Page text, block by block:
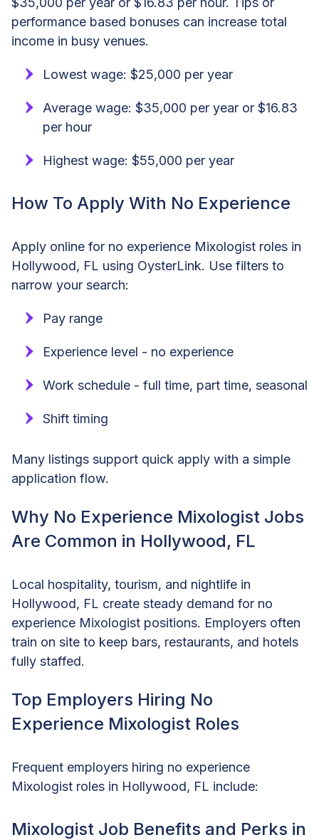
performance based bonuses can increase total
income in busy venues.
Lowest wage: $25,000 per year
Average wage: $35,000 per year or $16.83
per hour
Highest wage: $55,000 per year
How To Apply With No Experience
Apply online for no experience Mixologist roles in
Hollywood, FL using OysterLink. Use filters to
narrow your search:
Pay range
Experience level - no experience
Work schedule - full time, part time, seasonal
Shift timing
Many listings support quick apply with a simple
application flow.
Why No Experience Mixologist Jobs
Are Common in Hollywood, FL
Local hospitality, tourism, and nightlife in
Hollywood, FL create steady demand for no
experience Mixologist positions. Employers often
train on site to keep bars, restaurants, and hotels
fully staffed.
Top Employers Hiring No
Experience Mixologist Roles
Frequent employers hiring no experience
Mixologist roles in Hollywood, FL include:
Mixologist Job Benefits and Perks in